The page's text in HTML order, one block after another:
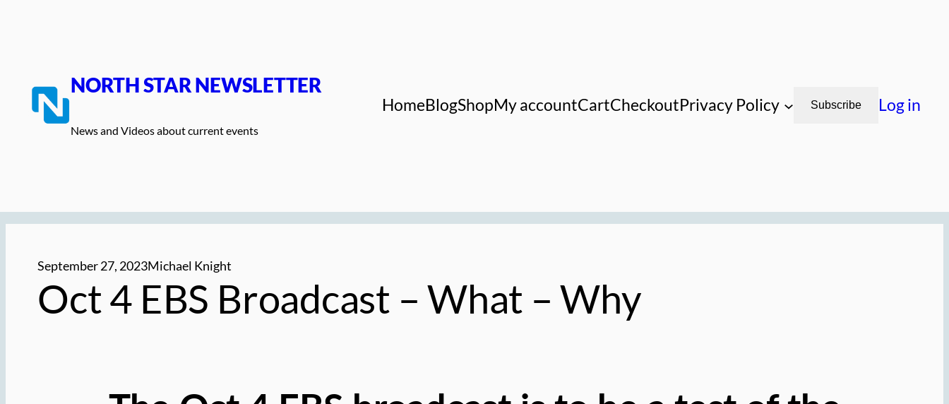
NORTH STAR NEWSLETTER
News and Videos about current events
HomeBlogShopMy accountCartCheckoutPrivacy Policy Subscribe Log in
September 27, 2023Michael Knight
Oct 4 EBS Broadcast – What – Why